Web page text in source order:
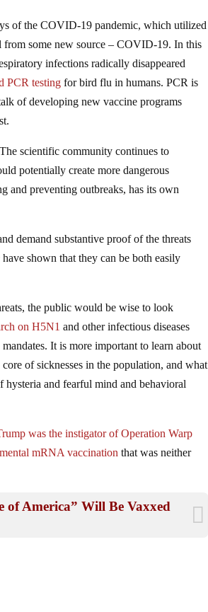
of the COVID-19 pandemic, which utilized
from some new source – COVID-19. In this
infections radically disappeared
PCR testing for bird flu in humans. PCR is
of developing new vaccine programs
scientific community continues to
potentially create more dangerous
and preventing outbreaks, has its own
demand substantive proof of the threats
shown that they can be both easily
the public would be wise to look
on H5N1 and other infectious diseases
It is more important to learn about
of sicknesses in the population, and what
hysteria and fearful mind and behavioral
was the instigator of Operation Warp
mRNA vaccination that was neither
of America” Will Be Vaxxed